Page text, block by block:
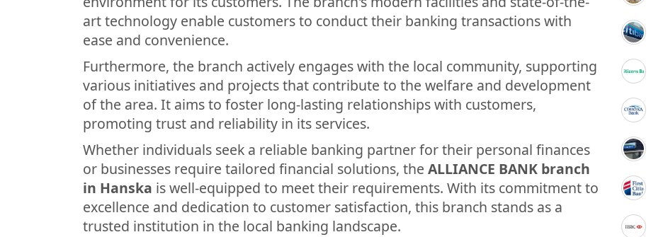
art technology enable customers to conduct their banking transactions with
ease and convenience.
Furthermore, the branch actively engages with the local community, supporting
various initiatives and projects that contribute to the welfare and development
of the area. It aims to foster long-lasting relationships with customers,
promoting trust and reliability in its services.
Whether individuals seek a reliable banking partner for their personal finances
or businesses require tailored financial solutions, the ALLIANCE BANK branch
in Hanska is well-equipped to meet their requirements. With its commitment to
excellence and dedication to customer satisfaction, this branch stands as a
trusted institution in the local banking landscape.